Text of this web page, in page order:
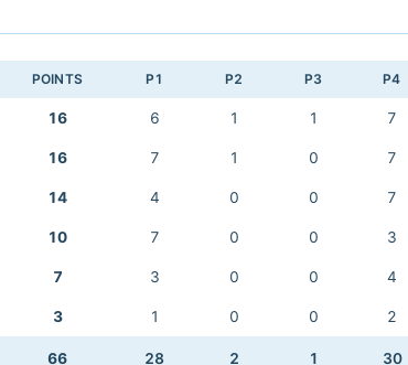
POINTS P1 P2 P3 P4
16 6 1 1 7
16 7 1 0 7
14 4 0 0 7
10 7 0 0 3
7 3 0 0 4
3 1 0 0 2
66 28 2 1 30